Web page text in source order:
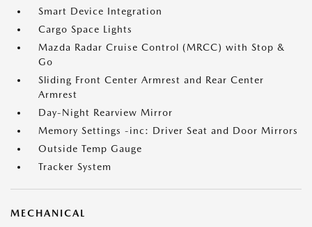
Smart Device Integration
Cargo Space Lights
Mazda Radar Cruise Control (MRCC) with Stop &
Go
Sliding Front Center Armrest and Rear Center
Armrest
Day-Night Rearview Mirror
Memory Settings -inc: Driver Seat and Door Mirrors
Outside Temp Gauge
Tracker System
MECHANICAL